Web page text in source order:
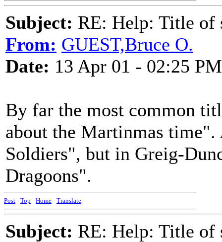
Subject: RE: Help: Title of
From: GUEST,Bruce O.
Date: 13 Apr 01 - 02:25 PM
By far the most common
about the Martinmas
Soldiers", but in Greig-
Dragoons".
Post - Top - Home - Translate
Subject: RE: Help: Title of